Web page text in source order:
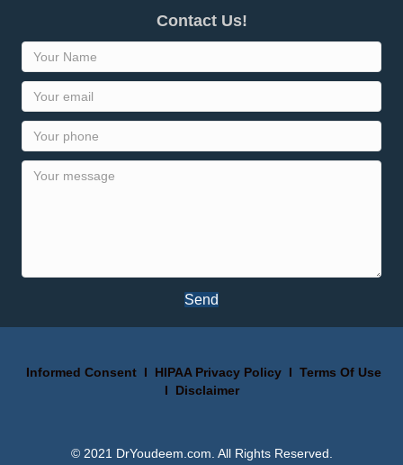
Contact Us!
Send
Informed ConsentI HIPAA Privacy PolicyI Terms Of Use
I Disclaimer
© 2021 DrYoudeem.com. All Rights Reserved.